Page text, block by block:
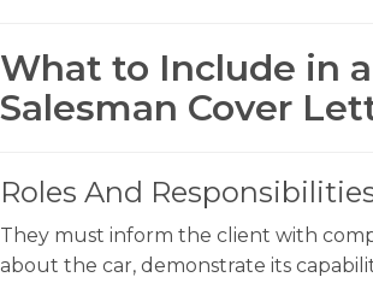
What to Include in
Salesman Cover
Roles And
They must inform the client with
about the car, demonstrate its